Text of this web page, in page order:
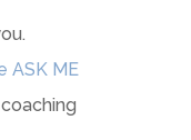
ASK ME